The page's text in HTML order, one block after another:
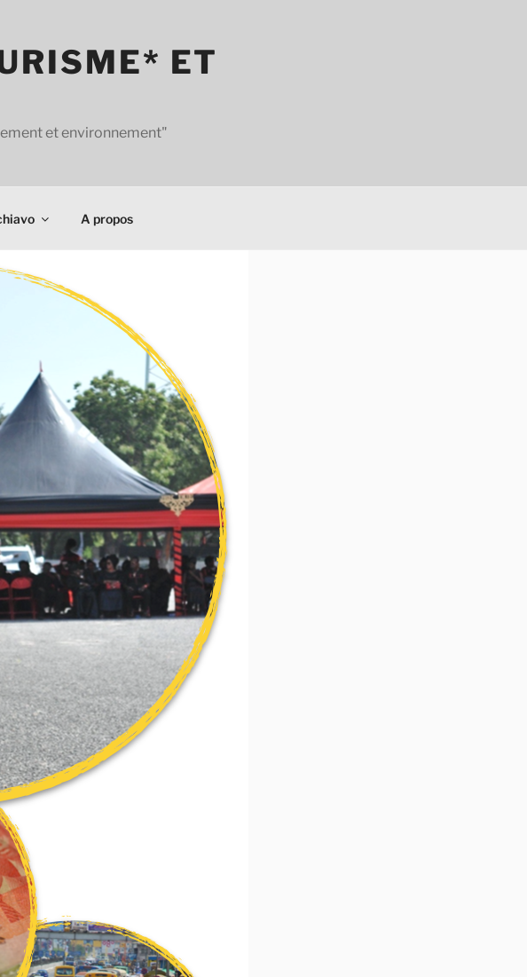
ET
et environnement"
A propos